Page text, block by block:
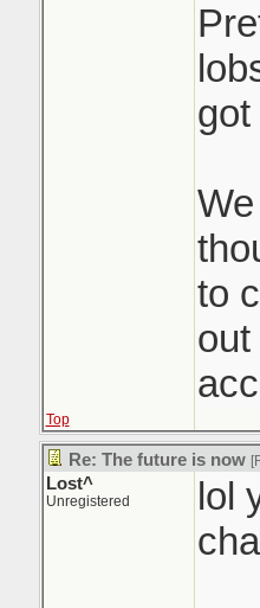
to
Top
Re: The future is now
Lost^
Unregistered
lol